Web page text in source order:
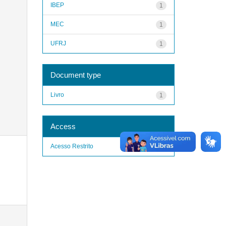
1
IBEP
1
MEC
1
UFRJ
Document type
1
Livro
Access
1
Acesso Restrito